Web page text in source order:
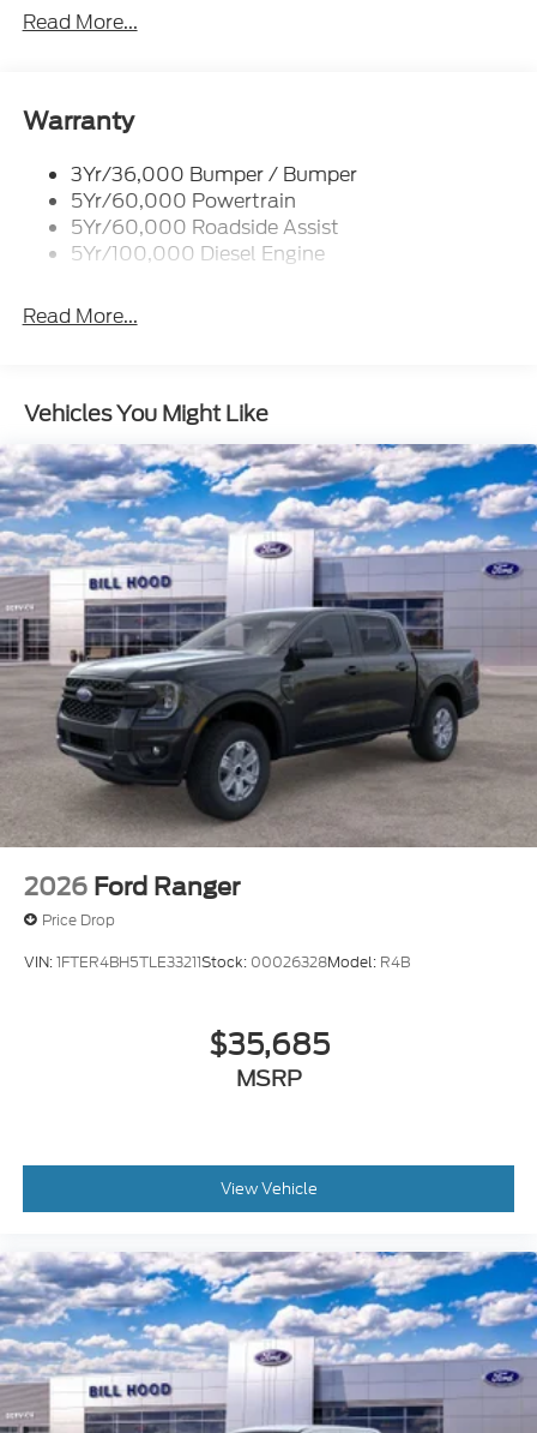
Power/Heated
Trailer Brake Controller
Wipers - Rain-Sensing
Read More...
Warranty
3Yr/36,000 Bumper / Bumper
5Yr/60,000 Powertrain
5Yr/60,000 Roadside Assist
5Yr/100,000 Diesel Engine
Read More...
Vehicles You Might Like
2026 Ford Ranger
Price Drop
VIN:1FTER4BH5TLE33211Stock: 00026328Model: R4B
$35,685
MSRP
View Vehicle